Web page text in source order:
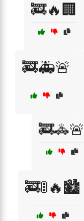
🚒🔥🏢
🚒🚑🚨
🚒🚓🚨
🚒🚦🔥🏙️